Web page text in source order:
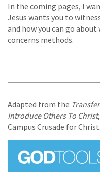
In the coming pages, I
Jesus wants you to
and how you can go
concerns methods.
Adapted from the
Introduce Others To Christ
Campus Crusade for